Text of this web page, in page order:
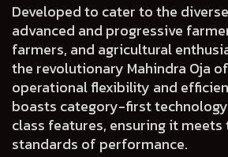
Developed to cater to the
advanced and progressive
farmers, and agricultural
the revolutionary Mahindra Oja
operational flexibility and
boasts category-first
class features, ensuring it
standards of performance.